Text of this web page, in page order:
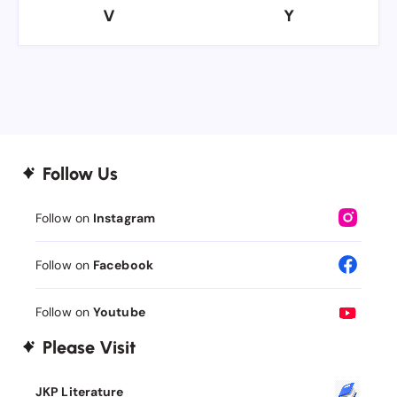
V
V Y
Y
Follow Us
Follow on Instagram
Follow on Facebook
Follow on Youtube
Please Visit
JKP Literature